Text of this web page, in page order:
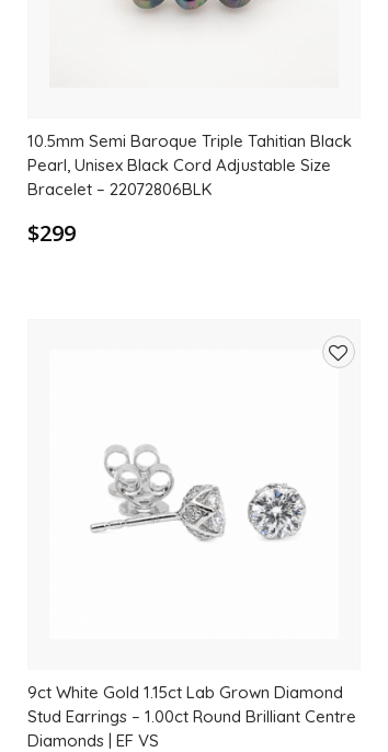
10.5mm Semi Baroque Triple Tahitian Black
Pearl, Unisex Black Cord Adjustable Size
Bracelet – 22072806BLK
$299
9ct White Gold 1.15ct Lab Grown Diamond
Stud Earrings – 1.00ct Round Brilliant Centre
Diamonds | EF VS